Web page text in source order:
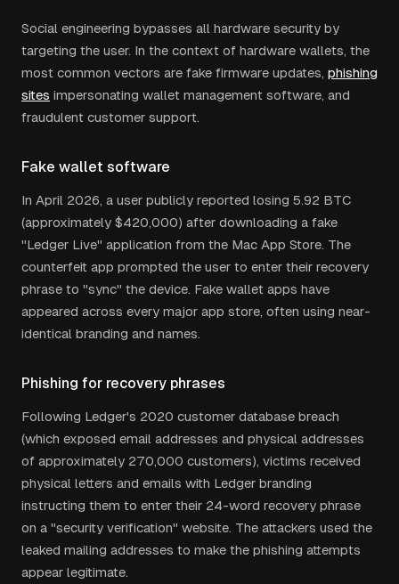
Social engineering bypasses all hardware security by
targeting the user. In the context of hardware wallets, the
most common vectors are fake firmware updates, phishing
sites impersonating wallet management software, and
fraudulent customer support.
Fake wallet software
In April 2026, a user publicly reported losing 5.92 BTC
(approximately $420,000) after downloading a fake
"Ledger Live" application from the Mac App Store. The
counterfeit app prompted the user to enter their recovery
phrase to "sync" the device. Fake wallet apps have
appeared across every major app store, often using near-
identical branding and names.
Phishing for recovery phrases
Following Ledger's 2020 customer database breach
(which exposed email addresses and physical addresses
of approximately 270,000 customers), victims received
physical letters and emails with Ledger branding
instructing them to enter their 24-word recovery phrase
on a "security verification" website. The attackers used the
leaked mailing addresses to make the phishing attempts
appear legitimate.